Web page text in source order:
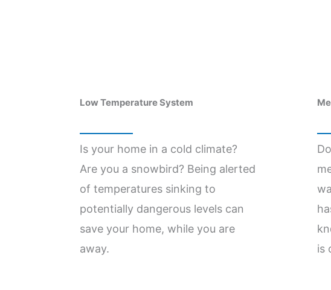
Low Temperature ​System
Is your home in a cold climate?
Are you a snowbird? Being alerted
of temperatures sinking to
potentially dangerous levels can
save your home, while you are
away.
is